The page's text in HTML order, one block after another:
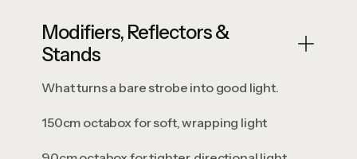
Modifiers, Reflectors &
Stands
What turns a bare strobe into good light.
150cm octabox for soft, wrapping light